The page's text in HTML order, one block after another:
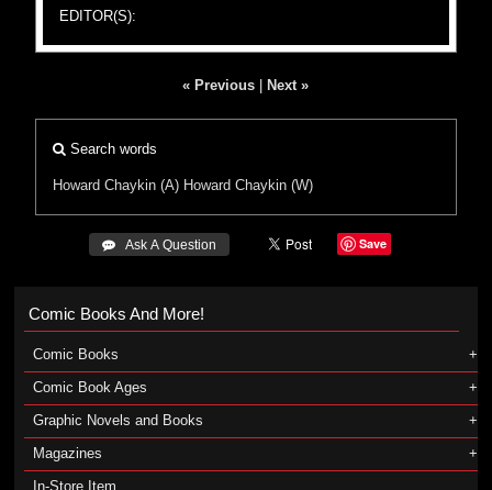
EDITOR(S):
« Previous Next »
Search words
Howard Chaykin (A) Howard Chaykin (W)
 Ask A Question Save
Comic Books And More!
Comic Books
Comic Book Ages
Graphic Novels and Books
Magazines
In-Store Item